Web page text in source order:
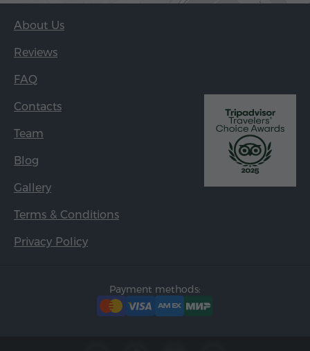
About Us
Reviews
FAQ
Contacts
Team
Blog
Gallery
Terms & Conditions
Privacy Policy
Payment methods: